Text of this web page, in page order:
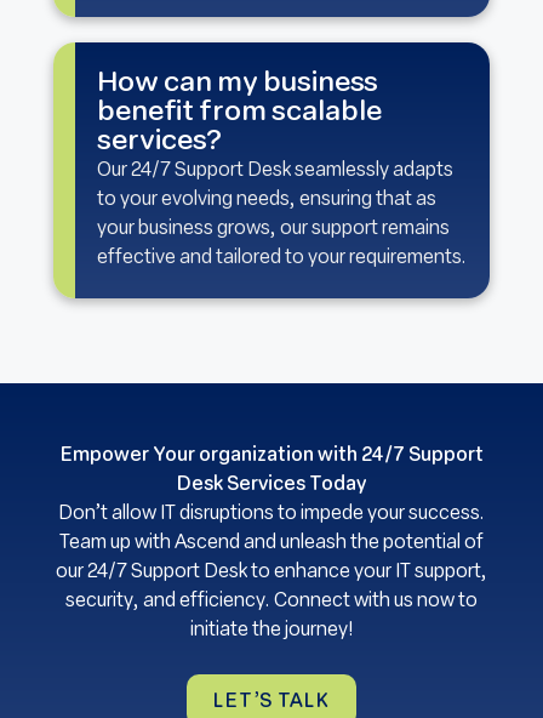
How can my business
benefit from scalable
services?
Our 24/7 Support Desk seamlessly adapts
to your evolving needs, ensuring that as
your business grows, our support remains
effective and tailored to your requirements.
Empower Your organization with 24/7 Support
Desk Services Today
Don’t allow IT disruptions to impede your success.
Team up with Ascend and unleash the potential of
our 24/7 Support Desk to enhance your IT support,
security, and efficiency. Connect with us now to
initiate the journey!
LET’S TALK